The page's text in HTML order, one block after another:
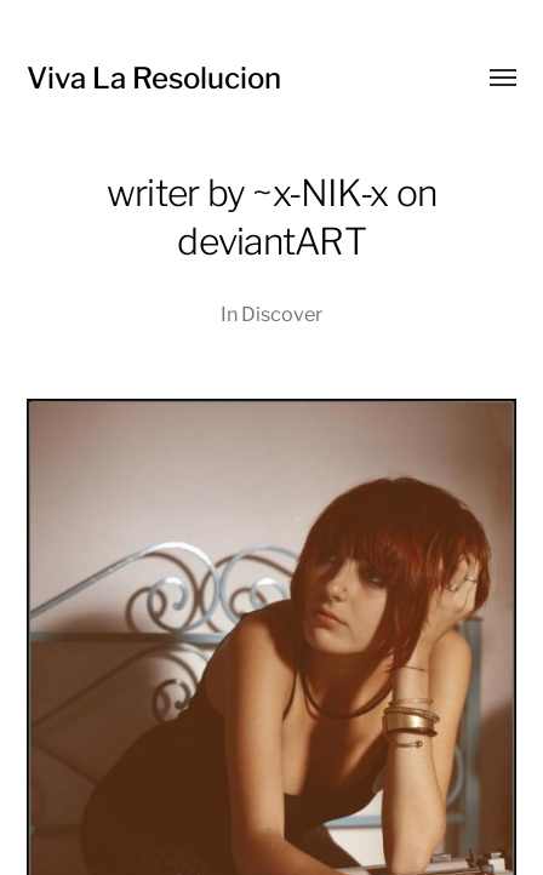
Viva La Resolucion
writer by ~x-NIK-x on
deviantART
In Discover